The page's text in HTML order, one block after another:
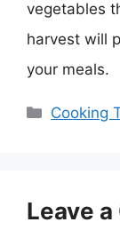
vegetables
harvest will
your meals.
Cooking
Leave